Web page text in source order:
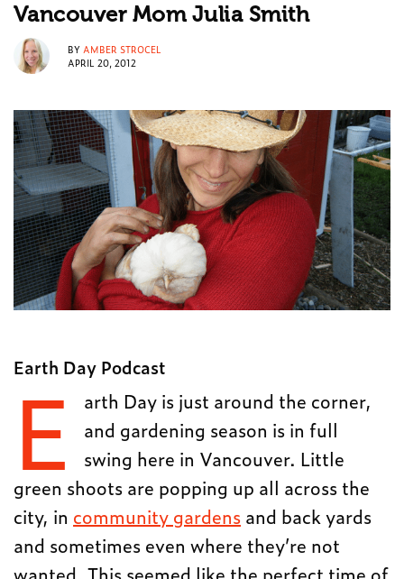
Vancouver Mom Julia Smith
BY AMBER STROCEL
APRIL 20, 2012
Earth Day Podcast
E
arth Day is just around the corner,
and gardening season is in full
swing here in Vancouver. Little
green shoots are popping up all across the
city, in community gardens and back yards
and sometimes even where they’re not